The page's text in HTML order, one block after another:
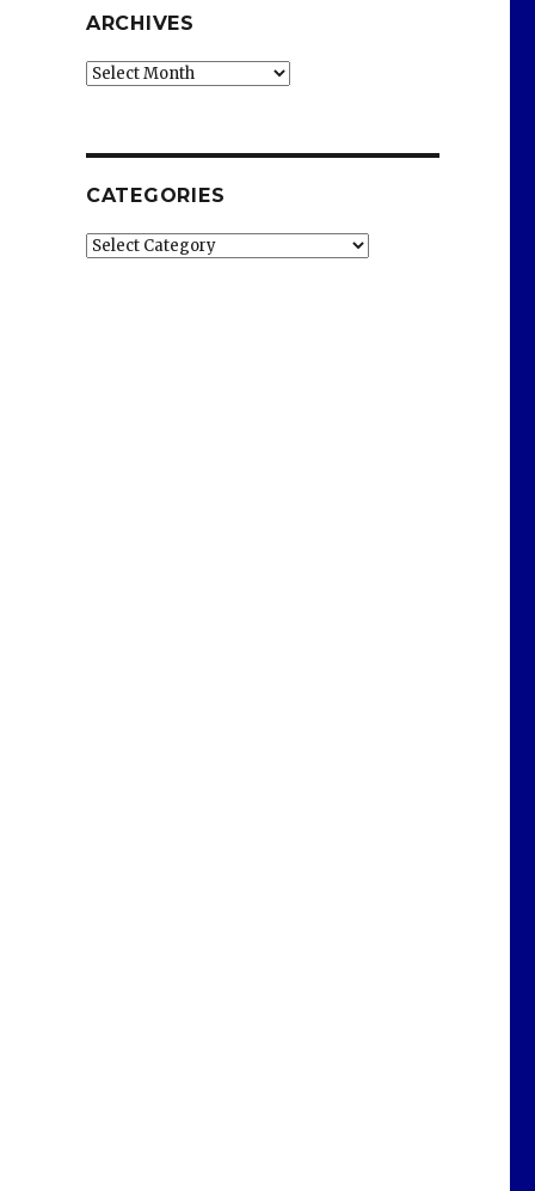
ARCHIVES
Archives
CATEGORIES
Categories